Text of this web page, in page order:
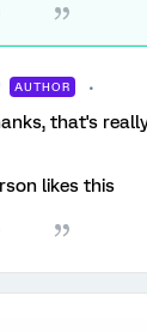
AUTHOR
that's
likes this